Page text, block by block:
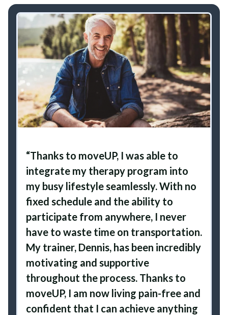
“Thanks to moveUP, I was able to
integrate my therapy program into
my busy lifestyle seamlessly. With no
fixed schedule and the ability to
participate from anywhere, I never
have to waste time on transportation.
My trainer, Dennis, has been incredibly
motivating and supportive
throughout the process. Thanks to
moveUP, I am now living pain-free and
confident that I can achieve anything